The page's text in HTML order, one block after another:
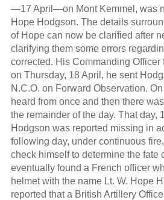
—17 April—on Mont Kemmel, was
Hope Hodgson. The details
of Hope can now be clarified after
clarifying them some errors
corrected. His Commanding
on Thursday, 18 April, he sent
N.C.O. on Forward Observation.
heard from once and then there
the remainder of the day. That day,
Hodgson was reported missing in
following day, under continuous
check himself to determine the fate
eventually found a French officer
helmet with the name Lt. W. Hope
reported that a British Artillery